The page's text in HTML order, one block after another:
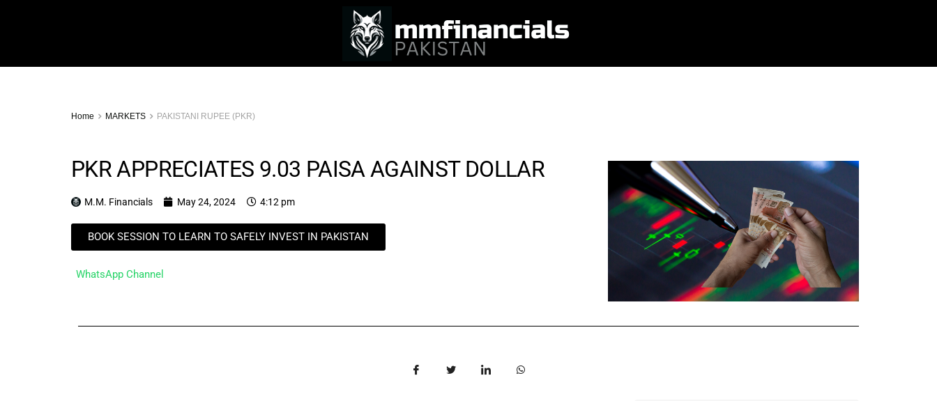
Home MARKETS PAKISTANI RUPEE (PKR)
PKR APPRECIATES 9.03 PAISA AGAINST DOLLAR
M.M. Financials May 24, 2024 4:12 pm
BOOK SESSION TO LEARN TO SAFELY INVEST IN PAKISTAN
WhatsApp Channel